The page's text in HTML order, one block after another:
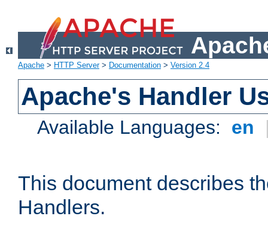
Apache > HTTP Server> Documentation > Version 2.4
Apache's Handler
Available Languages: en
This document describes
Handlers.